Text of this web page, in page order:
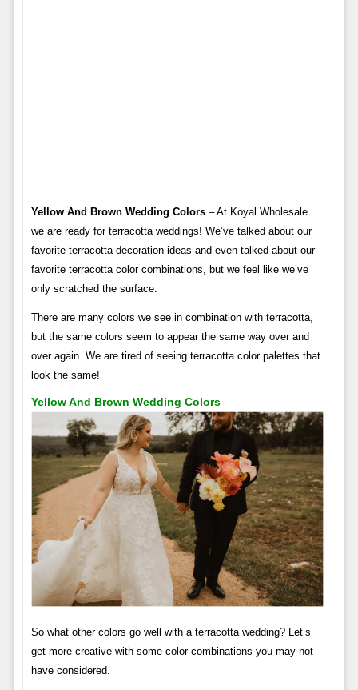
Yellow And Brown Wedding Colors– At Koyal Wholesale
we are ready for terracotta weddings! We’ve talked about our
favorite terracotta decoration ideas and even talked about our
favorite terracotta color combinations, but we feel like we’ve
only scratched the surface.
There are many colors we see in combination with terracotta,
but the same colors seem to appear the same way over and
over again. We are tired of seeing terracotta color palettes that
look the same!
Yellow And Brown Wedding Colors
So what other colors go well with a terracotta wedding? Let’s
get more creative with some color combinations you may not
have considered.